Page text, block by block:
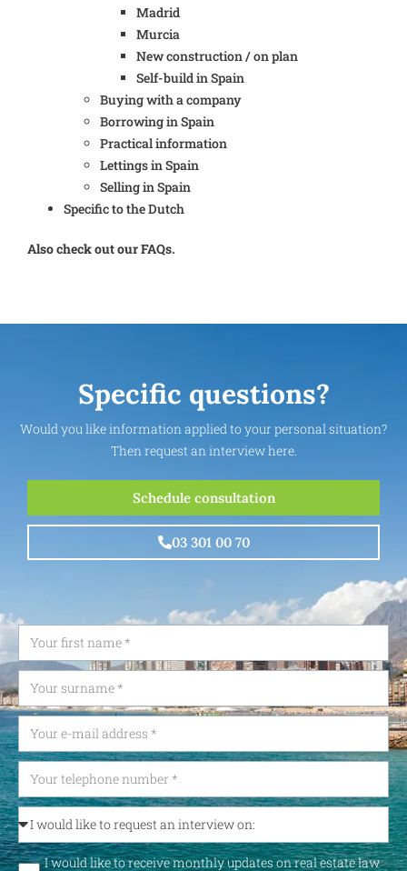
Madrid
Murcia
New construction / on plan
Self-build in Spain
Buying with a company
Borrowing in Spain
Practical information
Lettings in Spain
Selling in Spain
Specific to the Dutch
Also check out our FAQs.
Specific questions?
Would you like information applied to your personal situation?
Then request an interview here.
Schedule consultation
03 301 00 70
I would like to receive monthly updates on real estate law